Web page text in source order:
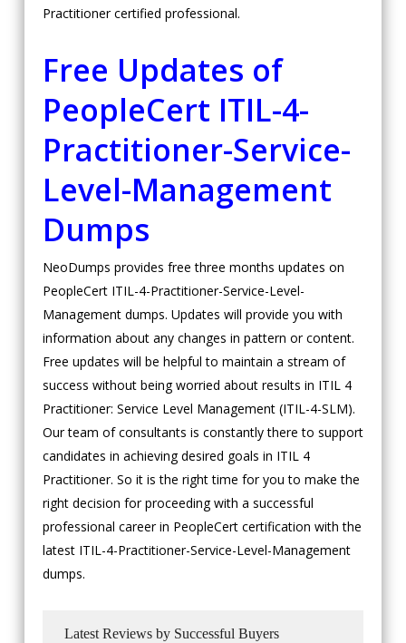
Practitioner certified professional.
Free Updates of
PeopleCert ITIL-4-
Practitioner-Service-
Level-Management
Dumps
NeoDumps provides free three months updates on
PeopleCert ITIL-4-Practitioner-Service-Level-
Management dumps. Updates will provide you with
information about any changes in pattern or content.
Free updates will be helpful to maintain a stream of
success without being worried about results in ITIL 4
Practitioner: Service Level Management (ITIL-4-SLM).
Our team of consultants is constantly there to support
candidates in achieving desired goals in ITIL 4
Practitioner. So it is the right time for you to make the
right decision for proceeding with a successful
professional career in PeopleCert certification with the
latest ITIL-4-Practitioner-Service-Level-Management
dumps.
Latest Reviews by Successful Buyers